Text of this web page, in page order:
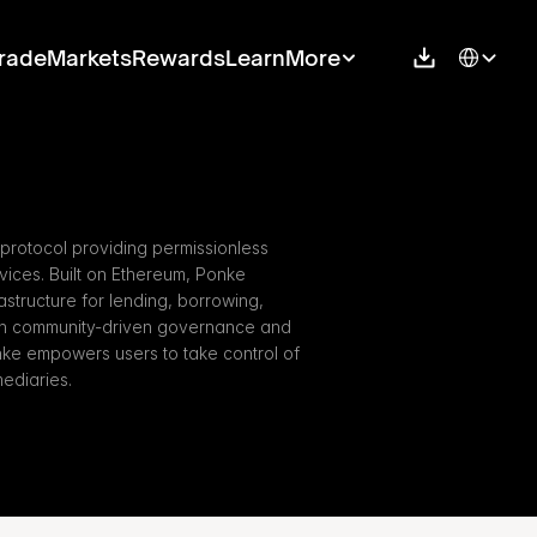
MarketsRewardsLearnMore Select
providing permissionless
Built on Ethereum, Ponke
for lending, borrowing,
community-driven governance and
empowers users to take control of